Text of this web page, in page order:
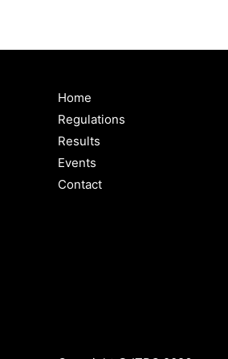
Home
Regulations
Results
Events
Contact